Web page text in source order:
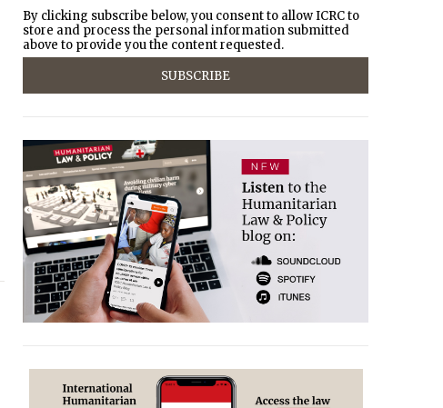
By clicking subscribe below, you consent to allow ICRC to
store and process the personal information submitted
above to provide you the content requested.